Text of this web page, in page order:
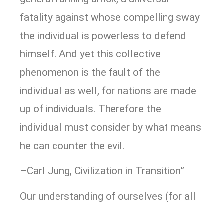
fatality against whose compelling sway
the individual is powerless to defend
himself. And yet this collective
phenomenon is the fault of the
individual as well, for nations are made
up of individuals. Therefore the
individual must consider by what means
he can counter the evil.
–Carl Jung, Civilization in Transition”
Our understanding of ourselves (for all